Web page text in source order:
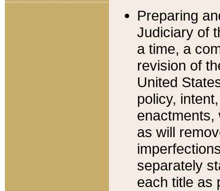
Preparing
Judiciary of
a time, a
revision of
United
policy,
enactments,
as will
separately
each title as